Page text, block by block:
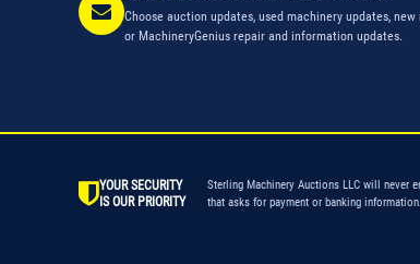
Choose auction updates, used machinery updates,
or MachineryGenius repair and information updates.
YOUR SECURITY
IS OUR PRIORITY
Sterling Machinery Auctions LLC will never
that asks for payment or banking information.